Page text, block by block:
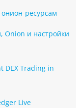
онион-ресурсам
Onion и настройки
DEX Trading in
Live